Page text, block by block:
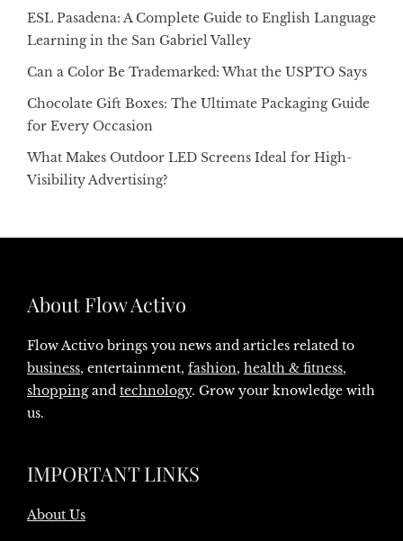
ESL Pasadena: A Complete Guide to English Language
Learning in the San Gabriel Valley
Can a Color Be Trademarked: What the USPTO Says
Chocolate Gift Boxes: The Ultimate Packaging Guide
for Every Occasion
What Makes Outdoor LED Screens Ideal for High-
Visibility Advertising?
About Flow Activo
Flow Activo brings you news and articles related to
business, entertainment, fashion, health & fitness,
shoppingand technology. Grow your knowledge with
us.
IMPORTANT LINKS
About Us